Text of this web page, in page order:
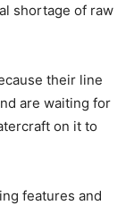
shortage of raw
their line
are waiting for
on it to
features and